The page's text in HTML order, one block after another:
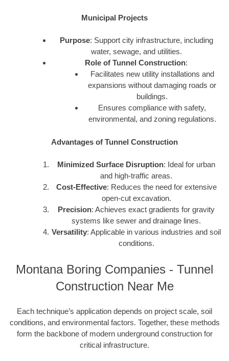
Municipal Projects
Purpose: Support city infrastructure, including
water, sewage, and utilities.
Role of Tunnel Construction:
Facilitates new utility installations and
expansions without damaging roads or
buildings.
Ensures compliance with safety,
environmental, and zoning regulations.
Advantages of Tunnel Construction
Minimized Surface Disruption: Ideal for urban
and high-traffic areas.
Cost-Effective: Reduces the need for extensive
open-cut excavation.
Precision: Achieves exact gradients for gravity
systems like sewer and drainage lines.
Versatility: Applicable in various industries and soil
conditions.
Montana Boring Companies - Tunnel
Construction Near Me
Each technique’s application depends on project scale, soil
conditions, and environmental factors. Together, these methods
form the backbone of modern underground construction for
critical infrastructure.